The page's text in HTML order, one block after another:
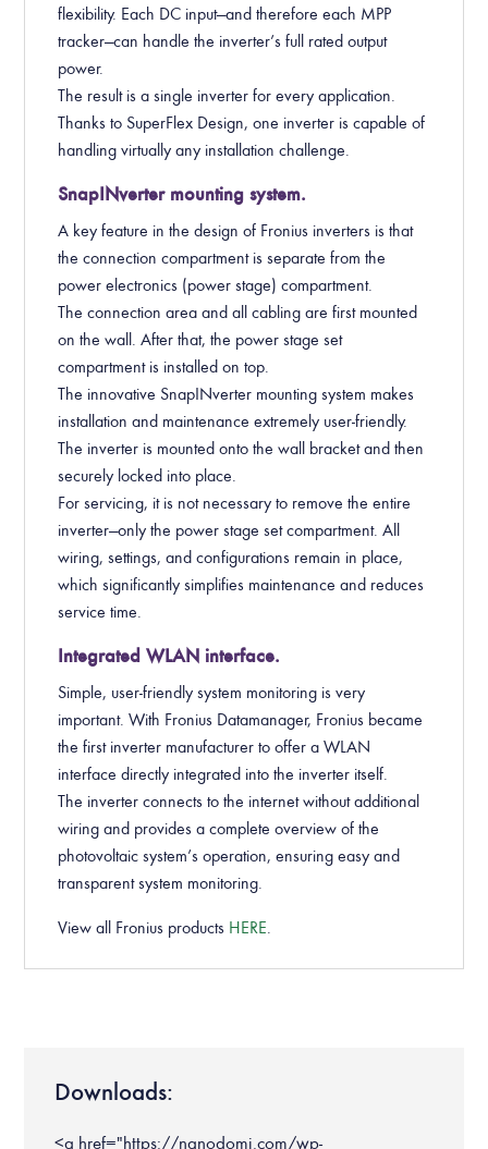
flexibility. Each DC input—and therefore each MPP
tracker—can handle the inverter’s full rated output
power.
The result is a single inverter for every application.
Thanks to SuperFlex Design, one inverter is capable of
handling virtually any installation challenge.
SnapINverter mounting system.
A key feature in the design of Fronius inverters is that
the connection compartment is separate from the
power electronics (power stage) compartment.
The connection area and all cabling are first mounted
on the wall. After that, the power stage set
compartment is installed on top.
The innovative SnapINverter mounting system makes
installation and maintenance extremely user-friendly.
The inverter is mounted onto the wall bracket and then
securely locked into place.
For servicing, it is not necessary to remove the entire
inverter—only the power stage set compartment. All
wiring, settings, and configurations remain in place,
which significantly simplifies maintenance and reduces
service time.
Integrated WLAN interface.
Simple, user-friendly system monitoring is very
important. With Fronius Datamanager, Fronius became
the first inverter manufacturer to offer a WLAN
interface directly integrated into the inverter itself.
The inverter connects to the internet without additional
wiring and provides a complete overview of the
photovoltaic system’s operation, ensuring easy and
transparent system monitoring.
View all Fronius products HERE.
Downloads:
<a href="https://nanodomi.com/wp-